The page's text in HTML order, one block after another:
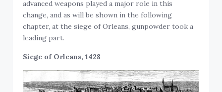
change, and as will be shown in the following
chapter, at the siege of Orleans, gunpowder took a
leading part.
Siege of Orleans, 1428